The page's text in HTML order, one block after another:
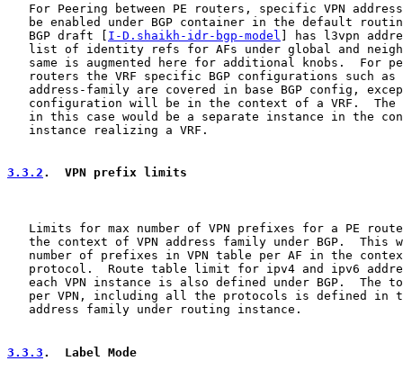
For Peering between PE routers, specific VPN
be enabled under BGP container in the default
   BGP draft [
I-D.shaikh-idr-bgp-model ] has l3vpn
list of identity refs for AFs under global and
same is augmented here for additional knobs.  For
routers the VRF specific BGP configurations such as
address-family are covered in base BGP config,
configuration will be in the context of a VRF.  The
in this case would be a separate instance in the
   instance realizing a VRF.
3.3.2 .  VPN prefix limits
Limits for max number of VPN prefixes for a PE
the context of VPN address family under BGP.  This
number of prefixes in VPN table per AF in the
protocol.  Route table limit for ipv4 and ipv6
each VPN instance is also defined under BGP.  The
per VPN, including all the protocols is defined in
   address family under routing instance.
3.3.3 .  Label Mode